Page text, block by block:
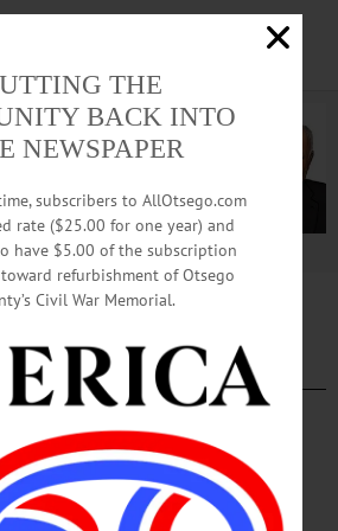
Advertisement
physical loss
NEWS ONEONTA OTSEGO COUNTY
14, 2024
THE
BACK INTO
NEWSPAPER
subscribers to AllOtsego.com
rate ($25.00 for one year) and
have $5.00 of the subscription
refurbishment of Otsego
Civil War Memorial.